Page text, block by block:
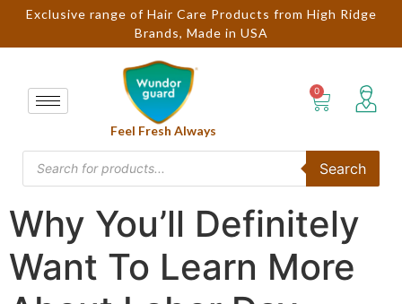
Exclusive range of Hair Care Products from High Ridge
Brands, Made in USA
Feel Fresh Always
Search
Why You’ll Definitely
Want To Learn More